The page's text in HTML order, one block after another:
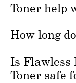
Toner help
How long
Is Flawless
Toner safe